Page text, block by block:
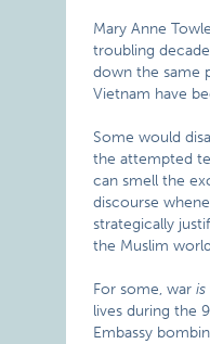
Mary Anne
troubling
down the same
Vietnam have
Some would
the attempted
can smell the
discourse
strategically
the Muslim
For some, waris
lives during the
Embassy